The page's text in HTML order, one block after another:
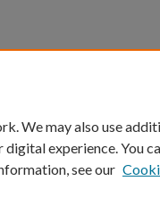
Copyright
We may also use
experience. You
see our